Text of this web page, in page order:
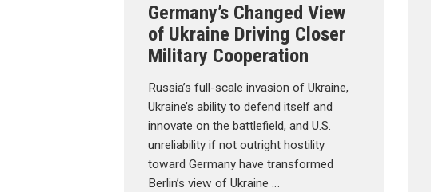
Germany’s Changed View
of Ukraine Driving Closer
Military Cooperation
Russia’s full-scale invasion of Ukraine,
Ukraine’s ability to defend itself and
innovate on the battlefield, and U.S.
unreliability if not outright hostility
toward Germany have transformed
Berlin’s view of Ukraine …